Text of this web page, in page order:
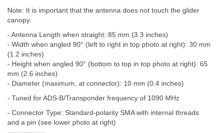
Note: It is important that the antenna does not touch the glider
canopy.
- Antenna Length when straight: 85 mm (3.3 inches)
- Width when angled 90° (left to right in top photo at right): 30 mm
(1.2 inches)
- Height when angled 90° (bottom to top in top photo at right): 65
mm (2.6 inches)
- Diameter (maximum, at connector): 10 mm (0.4 inches)
- Tuned for ADS-B/Transponder frequency of 1090 MHz
- Connector Type: Standard-polarity SMA with internal threads
and a pin (see lower photo at right)